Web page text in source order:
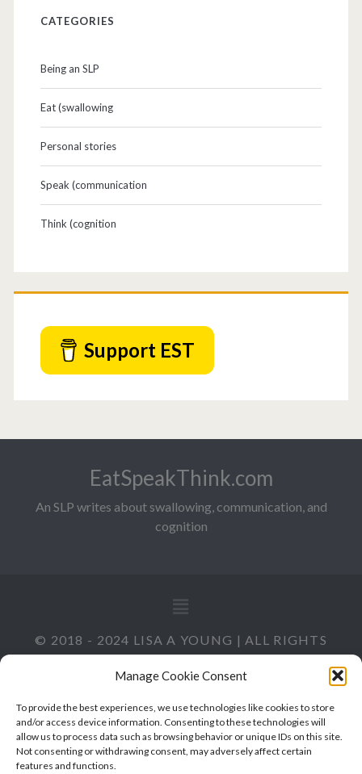
Manage Cookie Consent
To provide the best experiences, we use technologies like cookies to store
and/or access device information. Consenting to these technologies will
allow us to process data such as browsing behavior or unique IDs on this site.
Not consenting or withdrawing consent, may adversely affect certain
features and functions.
CATEGORIES
Being an SLP
Eat (swallowing
Personal stories
Speak (communication
Think (cognition
Support EST
EatSpeakThink.com
An SLP writes about swallowing, communication, and
cognition
© 2018 - 2024 LISA A YOUNG | ALL RIGHTS
RESERVED